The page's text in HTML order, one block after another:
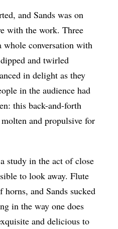
and Sands was on
with the work. Three
whole conversation with
and twirled
in delight as they
in the audience had
this back-and-forth
and propulsive for
study in the act of close
to look away. Flute
and Sands sucked
in the way one does
and delicious to